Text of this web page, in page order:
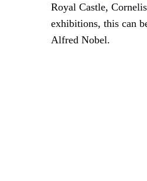
Royal Castle,
exhibitions, this can
Alfred Nobel.